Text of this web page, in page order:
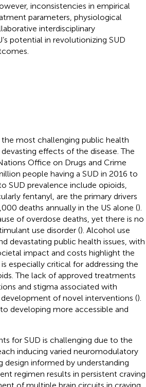
inconsistencies in empirical
parameters, physiological
interdisciplinary
potential in revolutionizing SUD
the most challenging public health
effects of the disease. The
Office on Drugs and Crime
people having a SUD in 2016 to
SUD prevalence include opioids,
fentanyl, are the primary drivers
deaths annually in the US alone ().
of overdose deaths, yet there is no
use disorder (). Alcohol use
devastating public health issues, with
impact and costs highlight the
especially critical for addressing the
The lack of approved treatments
and stigma associated with
of novel interventions ().
developing more accessible and
for SUD is challenging due to the
inducing varied neuromodulatory
design informed by understanding
regimen results in persistent craving
of multiple brain circuits in craving